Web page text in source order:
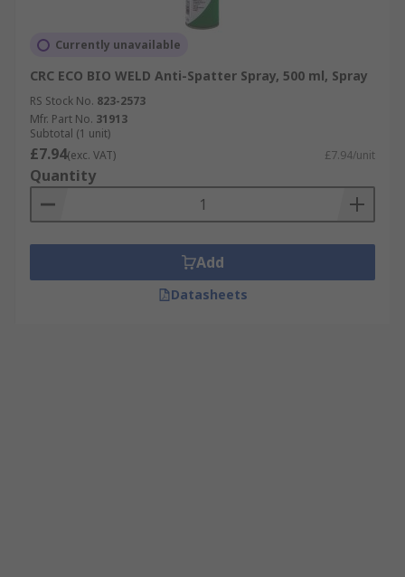
Currently unavailable
CRC ECO BIO WELD Anti-Spatter Spray, 500 ml, Spray
RS Stock No. 823-2573
Mfr. Part No. 31913
Subtotal (1 unit)
£7.94(exc. VAT) £7.94/unit
Quantity
Add
Datasheets